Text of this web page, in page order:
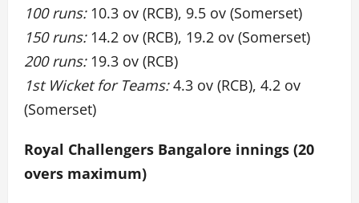
100 runs:10.3 ov (RCB), 9.5 ov (Somerset)
150 runs:14.2 ov (RCB), 19.2 ov (Somerset)
200 runs:19.3 ov (RCB)
1st Wicket for Teams:4.3 ov (RCB), 4.2 ov
(Somerset)
Royal Challengers Bangalore innings (20
overs maximum)